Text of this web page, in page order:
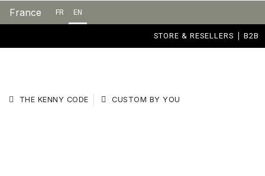
France FR EN
STORE & RESELLERS B2B
THE KENNY CODE CUSTOM BY YOU